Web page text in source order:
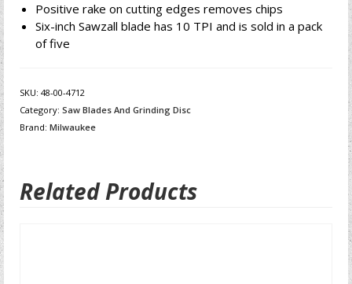
Positive rake on cutting edges removes chips
Six-inch Sawzall blade has 10 TPI and is sold in a pack
of five
SKU: 48-00-4712
Category: Saw Blades And Grinding Disc
Brand: Milwaukee
Related Products